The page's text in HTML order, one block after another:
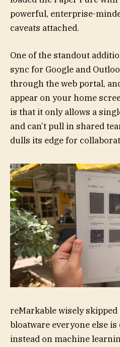
powerful, enterprise-
caveats attached.
One of the standout
sync for Google and
through the web portal,
appear on your home
is that it only allows a
and can’t pull in shared
dulls its edge for
reMarkable wisely
bloatware everyone else
instead on machine